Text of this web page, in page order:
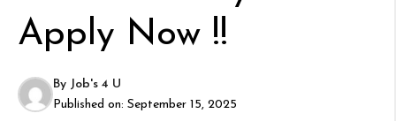
Apply Now !!
By Job's 4 U
Published on: September 15, 2025